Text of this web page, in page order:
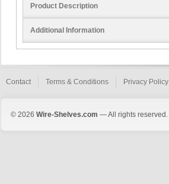
Product Description
Additional Information
Contact Terms & Conditions Privacy Policy
© 2026 Wire-Shelves.com — All rights reserved.